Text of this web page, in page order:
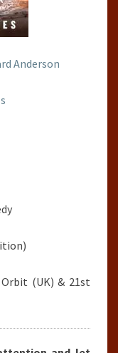
Anderson
Orbit (UK) & 21st